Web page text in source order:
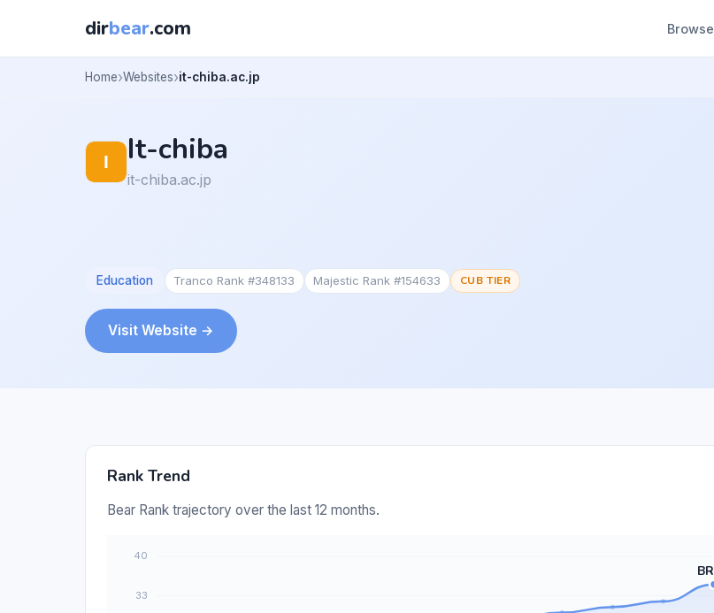
dirbear.com Browse
Home Websites it-chiba.ac.jp
It-chiba
it-chiba.ac.jp
Education Tranco Rank #348133 Majestic Rank #154633 CUB TIER
Visit Website →
Rank Trend
Bear Rank trajectory over the last 12 months.